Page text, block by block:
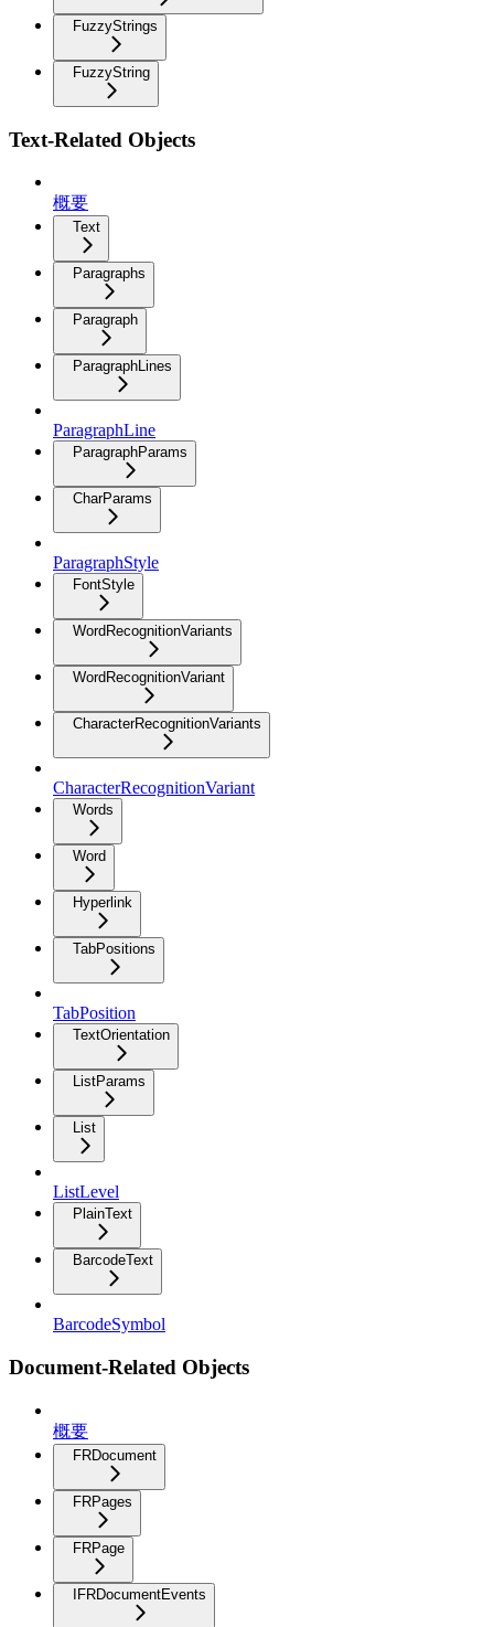
FuzzyStrings
FuzzyString
Text-Related Objects
概要
Text
Paragraphs
Paragraph
ParagraphLines
ParagraphLine
ParagraphParams
CharParams
ParagraphStyle
FontStyle
WordRecognitionVariants
WordRecognitionVariant
CharacterRecognitionVariants
CharacterRecognitionVariant
Words
Word
Hyperlink
TabPositions
TabPosition
TextOrientation
ListParams
List
ListLevel
PlainText
BarcodeText
BarcodeSymbol
Document-Related Objects
概要
FRDocument
FRPages
FRPage
IFRDocumentEvents